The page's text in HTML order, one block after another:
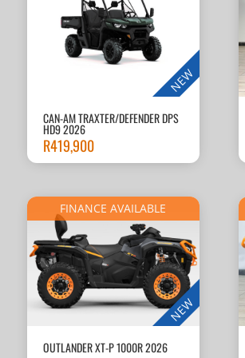
NEW
CAN-AM TRAXTER/DEFENDER DPS
HD9 2026
R419,900
FINANCE AVAILABLE
NEW
OUTLANDER XT-P 1000R 2026